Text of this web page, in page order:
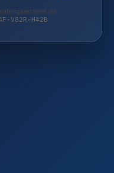
V82R-H42B